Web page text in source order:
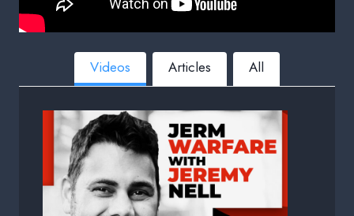
Videos Articles All